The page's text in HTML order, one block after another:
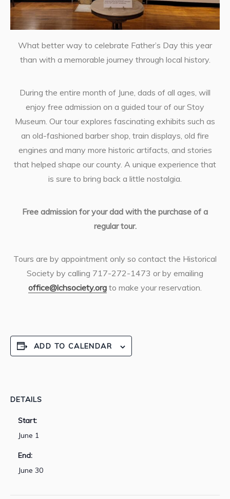
What better way to celebrate Father’s Day this year
than with a memorable journey through local history.
During the entire month of June, dads of all ages, will
enjoy free admission on a guided tour of our Stoy
Museum. Our tour explores fascinating exhibits such as
an old-fashioned barber shop, train displays, old fire
engines and many more historic artifacts, and stories
that helped shape our county. A unique experience that
is sure to bring back a little nostalgia.
Free admission for your dad with the purchase of a
regular tour.
Tours are by appointment only so contact the Historical
Society by calling 717-272-1473 or by emailing
office@lchsociety.org to make your reservation.
ADD TO CALENDAR
DETAILS
Start:
June 1
End:
June 30